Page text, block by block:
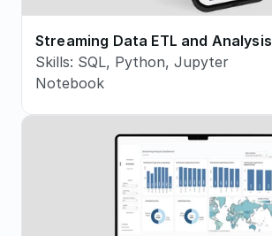
Streaming Data ETL and Analysis
Skills: SQL, Python, Jupyter
Notebook